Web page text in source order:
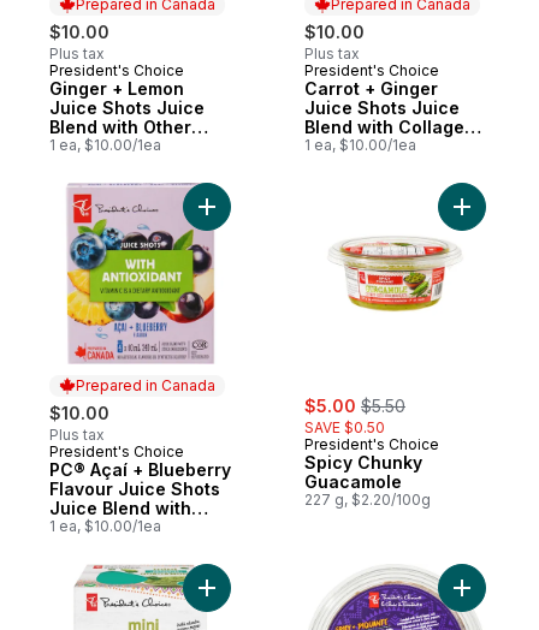
Prepared in Canada
$10.00
Plus tax
Prepared in Canada
President's Choice
Ginger + Lemon
Juice Shots Juice
Blend with Other
Ingredients for
1 ea, $10.00/1ea
Prepared in Canada
$10.00
Plus tax
Prepared in Canada
President's Choice
Carrot + Ginger
Juice Shots Juice
Blend with Collagen
and Other
1 ea, $10.00/1ea
Prepared in Canada
$10.00
Plus tax
Prepared in Canada
President's Choice
PC® Açaí + Blueberry
Flavour Juice Shots
Juice Blend with
Antioxidant and
1 ea, $10.00/1ea
Add PC® Açaí + Blueberry Flavour Juice
sale:
$5.00 , formerly:
$5.50
SAVE $0.50
President's Choice
Spicy Chunky
Guacamole
227 g, $2.20/100g
Add
Add Mini Authentic Guacamole to cart